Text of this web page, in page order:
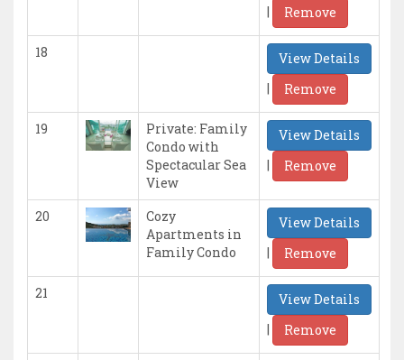
|
Remove
18
View Details
|
Remove
19
Private: Family
Condo with
Spectacular Sea
View
View Details
|
Remove
20
Cozy
Apartments in
Family Condo
View Details
|
Remove
21
View Details
|
Remove